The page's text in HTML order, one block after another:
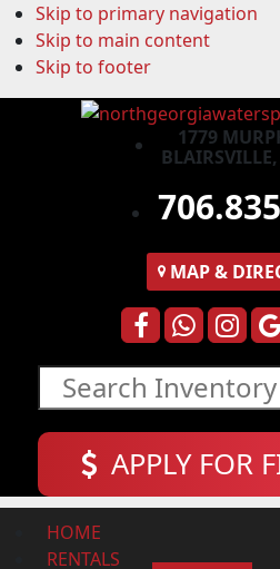
Skip to primary navigation
Skip to main content
Skip to footer
1779
BLAIRSVILLE,
MAP&
APPLY FOR
HOME
RENTALS